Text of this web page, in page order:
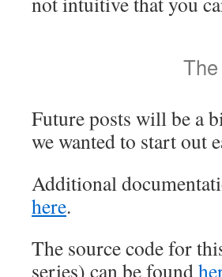
Future posts will be a
we wanted to start out
Additional
here.
The source code for
series) can be found